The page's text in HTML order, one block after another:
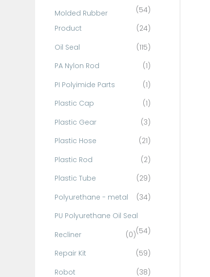
(54)
Molded Rubber
Product
(24)
Oil Seal
(115)
PA Nylon Rod
(1)
PI Polyimide Parts
(1)
Plastic Cap
(1)
Plastic Gear
(3)
Plastic Hose
(21)
Plastic Rod
(2)
Plastic Tube
(29)
Polyurethane - metal
(34)
PU Polyurethane Oil Seal
(54)
Recliner
(0)
Repair Kit
(59)
Robot
(38)